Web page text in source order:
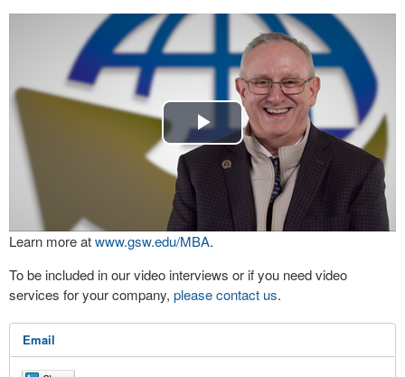
Play
Video
Learn more atwww.gsw.edu/MBA.
To be included in our video interviews or if you need video
services for your company, please contact us.
Email